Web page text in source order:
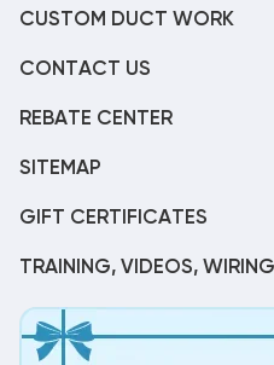
CUSTOM DUCT WORK
CONTACT US
REBATE CENTER
SITEMAP
GIFT CERTIFICATES
TRAINING, VIDEOS,